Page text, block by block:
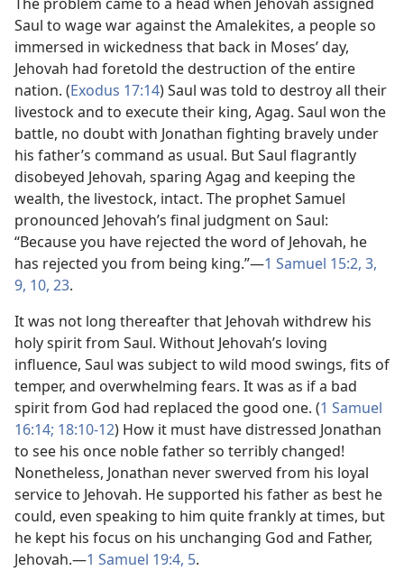
Saul to wage war against the Amalekites, a people so
immersed in wickedness that back in Moses’ day,
Jehovah had foretold the destruction of the entire
nation. (Exodus 17:14) Saul was told to destroy all their
livestock and to execute their king, Agag. Saul won the
battle, no doubt with Jonathan fighting bravely under
his father’s command as usual. But Saul flagrantly
disobeyed Jehovah, sparing Agag and keeping the
wealth, the livestock, intact. The prophet Samuel
pronounced Jehovah’s final judgment on Saul:
“Because you have rejected the word of Jehovah, he
has rejected you from being king.”​—1 Samuel 15:​2, 3,
9, 10, 23.
It was not long thereafter that Jehovah withdrew his
holy spirit from Saul. Without Jehovah’s loving
influence, Saul was subject to wild mood swings, fits of
temper, and overwhelming fears. It was as if a bad
spirit from God had replaced the good one. (1 Samuel
16:14; 18:10-​12) How it must have distressed Jonathan
to see his once noble father so terribly changed!
Nonetheless, Jonathan never swerved from his loyal
service to Jehovah. He supported his father as best he
could, even speaking to him quite frankly at times, but
he kept his focus on his unchanging God and Father,
Jehovah.​—1 Samuel 19:​4, 5.